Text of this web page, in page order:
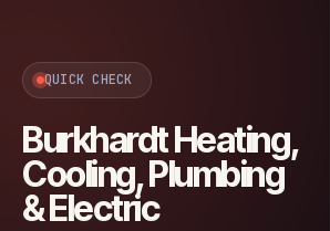
QUICK CHECK
Burkhardt Heating,
Cooling, Plumbing
& Electric